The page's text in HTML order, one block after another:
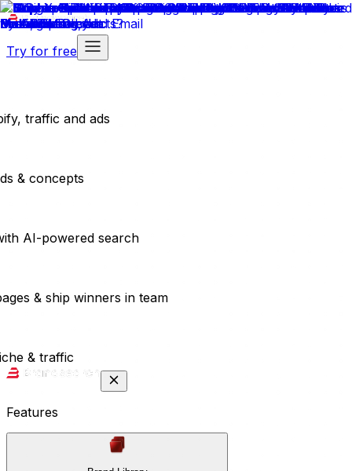
Try for free
traffic and ads
& concepts
AI-powered search
& ship winners in team
& traffic
Features